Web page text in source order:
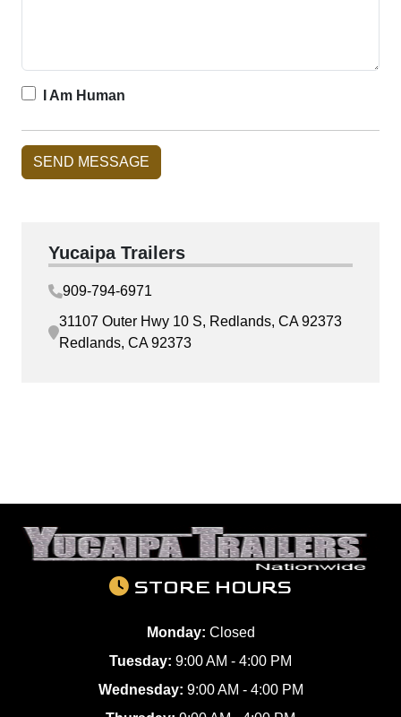
I Am Human
Yucaipa Trailers
909-794-6971
31107 Outer Hwy 10 S, Redlands, CA 92373
Redlands, CA 92373
STORE HOURS
Monday: Closed
Tuesday: 9:00 AM - 4:00 PM
Wednesday: 9:00 AM - 4:00 PM